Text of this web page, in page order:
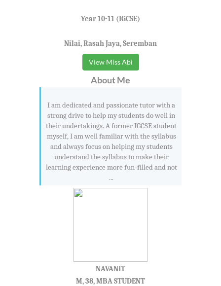
Year 10-11 (IGCSE)
Nilai, Rasah Jaya, Seremban
View Miss Abi
About Me
I am dedicated and passionate tutor with a
strong drive to help my students do well in
their undertakings. A former IGCSE student
myself, I am well familiar with the syllabus
and always focus on helping my students
understand the syllabus to make their
learning experience more fun-filled and not
...
NAVANIT
M, 38, MBA STUDENT